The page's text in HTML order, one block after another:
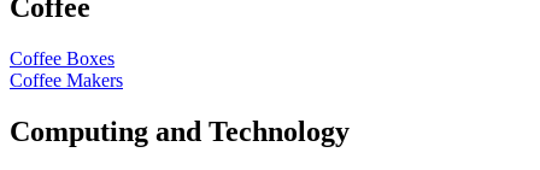
Coffee
Coffee Boxes
Coffee Makers
Computing and Technology